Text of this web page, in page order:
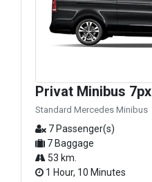
Privat Minibus 7px
Standard Mercedes Minibus
7 Passenger(s)
7 Baggage
53 km.
1 Hour, 10 Minutes